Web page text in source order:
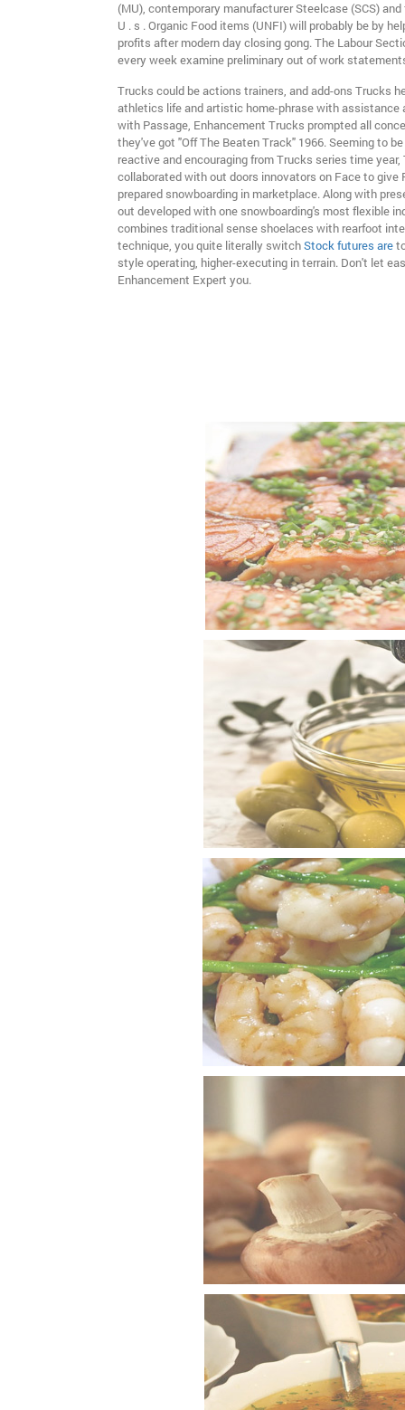
(MU), contemporary manufacturer Steelcase (SCS)
U . s . Organic Food items (UNFI) will probably be by
profits after modern day closing gong. The Labour
every week examine preliminary out of work
Trucks could be actions trainers, and add-ons Trucks
athletics life and artistic home-phrase with assistance
with Passage, Enhancement Trucks prompted all
they've got "Off The Beaten Track" 1966. Seeming to
reactive and encouraging from Trucks series time year,
collaborated with out doors innovators on Face to give
prepared snowboarding in marketplace. Along with
out developed with one snowboarding's most flexible
combines traditional sense shoelaces with rearfoot
technique, you quite literally switchStock futures are
style operating, higher-executing in terrain. Don't let
Enhancement Expert you.